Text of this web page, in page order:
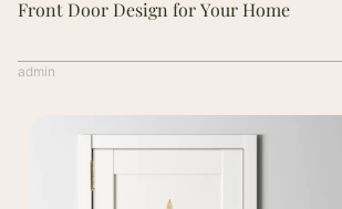
Front Door Design for Your Home
admin